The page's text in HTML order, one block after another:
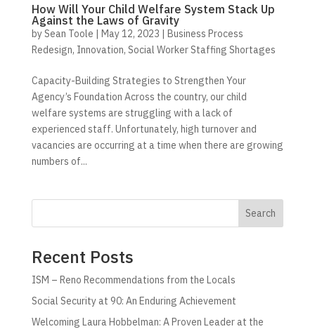
How Will Your Child Welfare System Stack Up
Against the Laws of Gravity
bySean Toole | May 12, 2023 | Business Process
Redesign, Innovation, Social Worker Staffing Shortages
Capacity-Building Strategies to Strengthen Your
Agency’s Foundation Across the country, our child
welfare systems are struggling with a lack of
experienced staff. Unfortunately, high turnover and
vacancies are occurring at a time when there are growing
numbers of...
Search
Recent Posts
ISM – Reno Recommendations from the Locals
Social Security at 90: An Enduring Achievement
Welcoming Laura Hobbelman: A Proven Leader at the